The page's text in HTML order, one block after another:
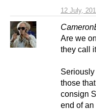
12 July,
Are we
they call
those
consign
end of